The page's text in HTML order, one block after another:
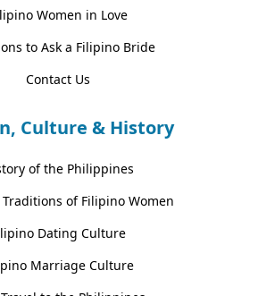
Women in Love
to Ask a Filipino Bride
Contact Us
Culture & History
of the Philippines
of Filipino Women
Dating Culture
Marriage Culture